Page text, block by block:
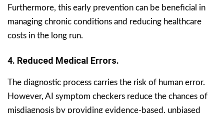
Furthermore, this early prevention can be beneficial in
managing chronic conditions and reducing healthcare
costs in the long run.
4. Reduced Medical Errors.
The diagnostic process carries the risk of human error.
However, AI symptom checkers reduce the chances of
misdiagnosis by providing evidence-based, unbiased